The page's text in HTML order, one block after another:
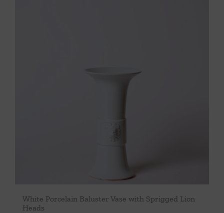
White Porcelain Baluster Vase with Sprigged Lion
Heads